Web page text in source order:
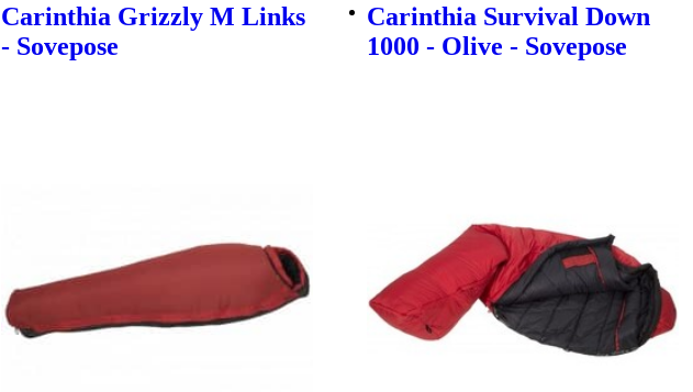
Carinthia Grizzly M Links
- Sovepose
Carinthia Survival Down
1000 - Olive - Sovepose